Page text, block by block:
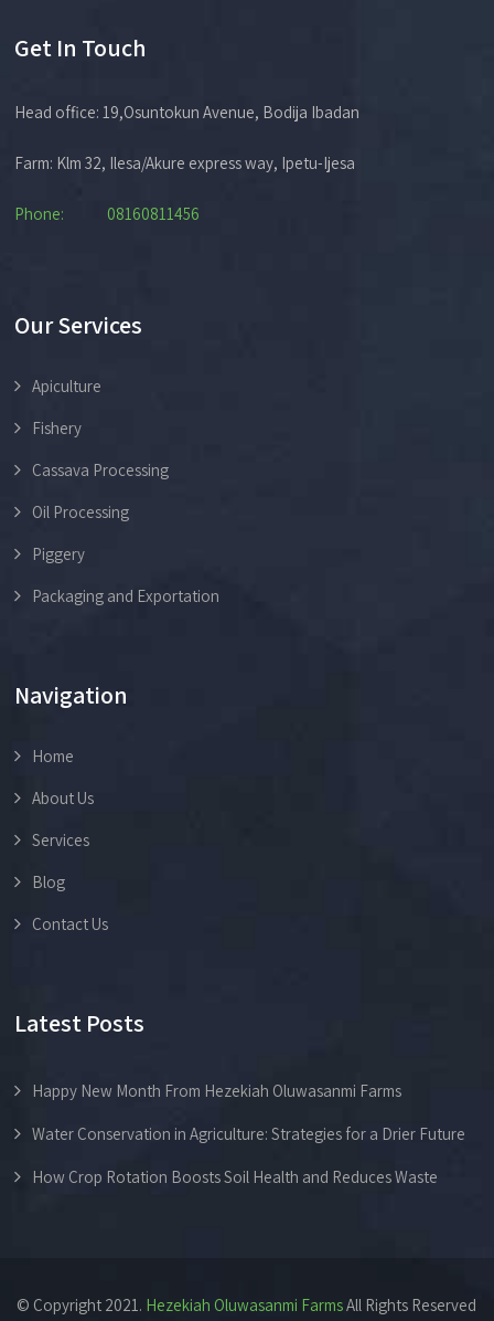
Get In Touch
Head office: 19,Osuntokun Avenue, Bodija Ibadan
Farm: Klm 32, Ilesa/Akure express way, Ipetu-Ijesa
Phone: 08160811456
Our Services
Apiculture
Fishery
Cassava Processing
Oil Processing
Piggery
Packaging and Exportation
Navigation
Home
About Us
Services
Blog
Contact Us
Latest Posts
Happy New Month From Hezekiah Oluwasanmi Farms
Water Conservation in Agriculture: Strategies for a Drier Future
How Crop Rotation Boosts Soil Health and Reduces Waste
© Copyright 2021. Hezekiah Oluwasanmi FarmsAll Rights Reserved